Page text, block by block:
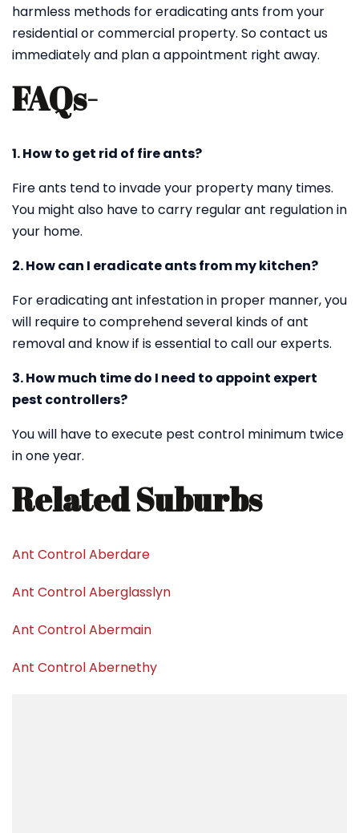
harmless methods for eradicating ants from your
residential or commercial property. So contact us
immediately and plan a appointment right away.
FAQs-
1. How to get rid of fire ants?
Fire ants tend to invade your property many times.
You might also have to carry regular ant regulation in
your home.
2. How can I eradicate ants from my kitchen?
For eradicating ant infestation in proper manner, you
will require to comprehend several kinds of ant
removal and know if is essential to call our experts.
3. How much time do I need to appoint expert
pest controllers?
You will have to execute pest control minimum twice
in one year.
Related Suburbs
Ant Control Aberdare
Ant Control Aberglasslyn
Ant Control Abermain
Ant Control Abernethy